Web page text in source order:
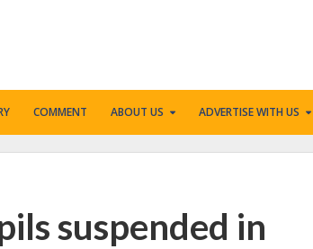
COMMENT ABOUT US ADVERTISE WITH US
suspended in